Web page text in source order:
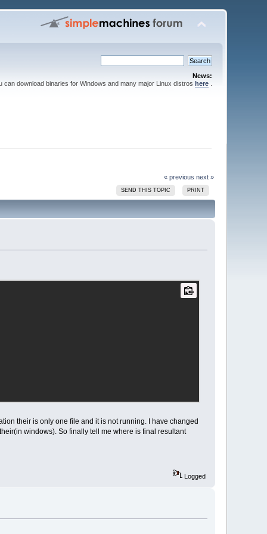
News:
can download binaries for Windows and many major Linux distros here.
« previous next »
SEND THIS TOPIC PRINT
their is only one file and it is not running. I have changed
windows). So finally tell me where is final resultant
Logged